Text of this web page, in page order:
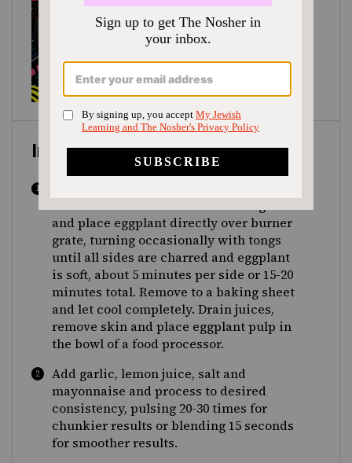
Instructions
and place eggplant directly over burner
grate, turning occasionally with tongs
until all sides are charred and eggplant
is soft, about 5 minutes per side or 15-20
minutes total. Remove to a baking sheet
and let cool completely. Drain juices,
remove skin and place eggplant pulp in
the bowl of a food processor.
Add garlic, lemon juice, salt and
mayonnaise and process to desired
consistency, pulsing 20-30 times for
chunkier results or blending 15 seconds
for smoother results.